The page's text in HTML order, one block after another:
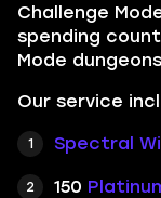
Challenge
spending
Mode
Our service
Spectral
150